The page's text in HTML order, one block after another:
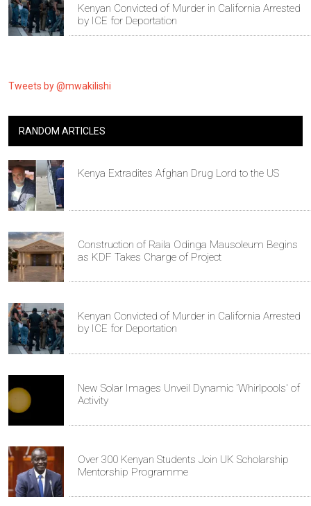
Kenyan Convicted of Murder in California Arrested
by ICE for Deportation
Tweets by @mwakilishi
RANDOM ARTICLES
Kenya Extradites Afghan Drug Lord to the US
Construction of Raila Odinga Mausoleum Begins
as KDF Takes Charge of Project
Kenyan Convicted of Murder in California Arrested
by ICE for Deportation
New Solar Images Unveil Dynamic 'Whirlpools' of
Activity
Over 300 Kenyan Students Join UK Scholarship
Mentorship Programme